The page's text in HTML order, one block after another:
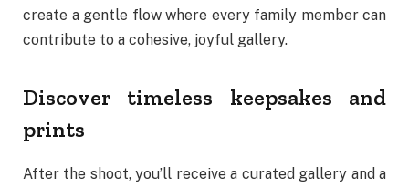
create a gentle flow where every family member can
contribute to a cohesive, joyful gallery.
Discover timeless keepsakes and
prints
After the shoot, you’ll receive a curated gallery and a